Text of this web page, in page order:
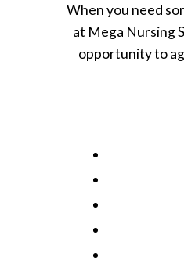
When you need
at Mega Nursing
opportunity to